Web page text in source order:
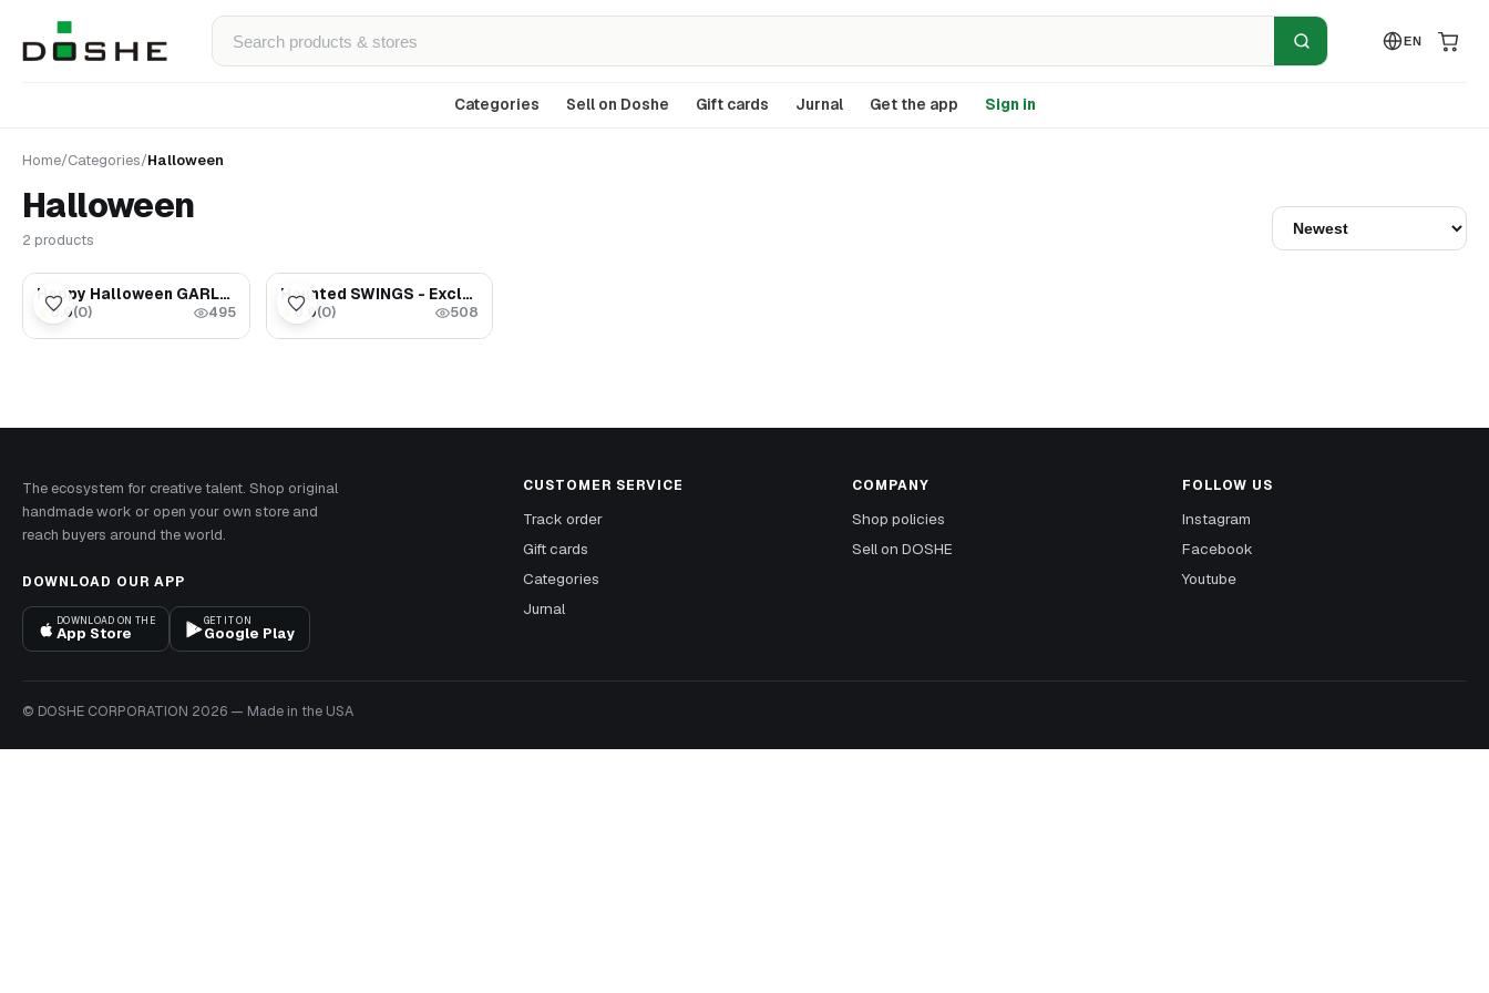
EN
Categories Sell on Doshe Gift cards Jurnal Get the app Sign in
Home/Categories/Halloween
Halloween
2 products
$75.00
Happy Halloween GARLAND - Party decor - Halloween gift ideas
★0.0(0) 495
$45.00
Haunted SWINGS - Exclusive Haunted Dollhouse miniatures - Halloween decor - Gothic decor 1:12
★0.0(0) 508
The ecosystem for creative talent. Shop original
handmade work or open your own store and
reach buyers around the world.
DOWNLOAD OUR APP
DOWNLOAD ON THE
App Store
GET IT ON
Google Play
CUSTOMER SERVICE
Track order
Gift cards
Categories
Jurnal
COMPANY
Shop policies
Sell on DOSHE
FOLLOW US
Instagram
Facebook
Youtube
© DOSHE CORPORATION 2026 — Made in the USA